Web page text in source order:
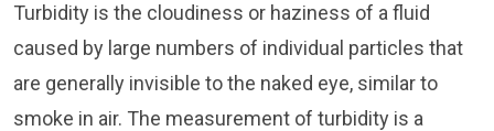
Turbidity is the cloudiness or haziness of a fluid
caused by large numbers of individual particles that
are generally invisible to the naked eye, similar to
smoke in air. The measurement of turbidity is a